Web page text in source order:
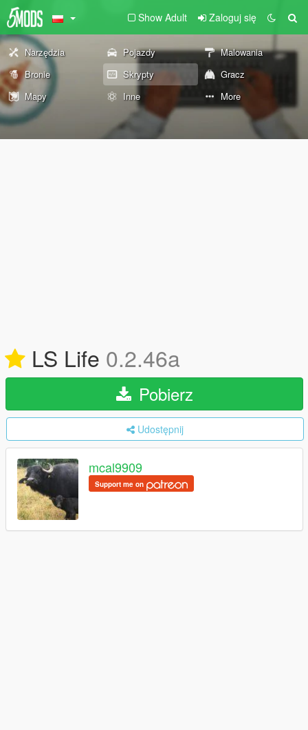
Show Adult Zaloguj się
Narzędzia Pojazdy
Malowania
Bronie
Skrypty
Gracz
Mapy
Inne More
LS Life 0.2.46a
Pobierz
Udostępnij
mcal9909
Support me on